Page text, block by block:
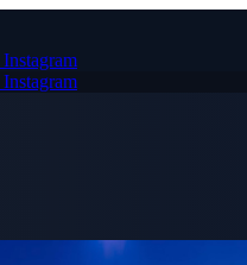
Instagram
Instagram